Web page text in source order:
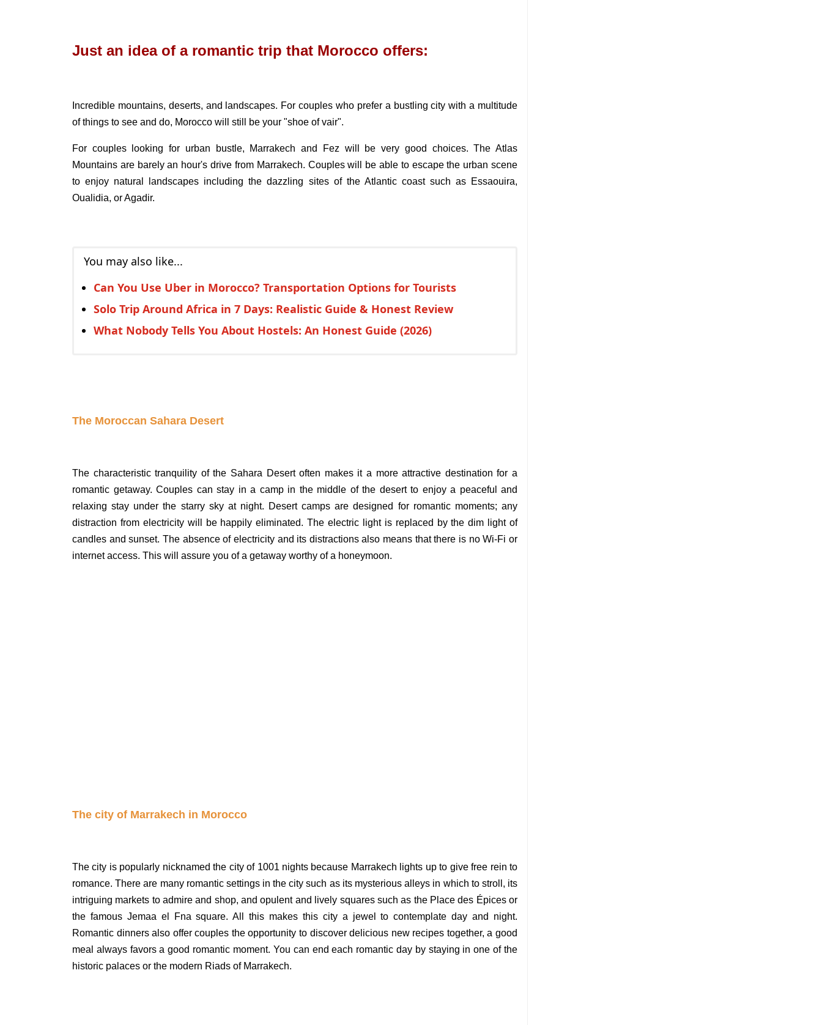
Just an idea of ​​a romantic trip that Morocco offers:
Incredible mountains, deserts, and landscapes. For couples who prefer a bustling city with a multitude
of things to see and do, Morocco will still be your "shoe of vair".
For couples looking for urban bustle, Marrakech and Fez will be very good choices. The Atlas
Mountains are barely an hour's drive from Marrakech. Couples will be able to escape the urban scene
to enjoy natural landscapes including the dazzling sites of the Atlantic coast such as Essaouira,
Oualidia, or Agadir.
You may also like...
Can You Use Uber in Morocco? Transportation Options for Tourists
Solo Trip Around Africa in 7 Days: Realistic Guide & Honest Review
What Nobody Tells You About Hostels: An Honest Guide (2026)
The Moroccan Sahara Desert
The characteristic tranquility of the Sahara Desert often makes it a more attractive destination for a
romantic getaway. Couples can stay in a camp in the middle of the desert to enjoy a peaceful and
relaxing stay under the starry sky at night. Desert camps are designed for romantic moments; any
distraction from electricity will be happily eliminated. The electric light is replaced by the dim light of
candles and sunset. The absence of electricity and its distractions also means that there is no Wi-Fi or
internet access. This will assure you of a getaway worthy of a honeymoon.
The city of Marrakech in Morocco
The city is popularly nicknamed the city of 1001 nights because Marrakech lights up to give free rein to
romance. There are many romantic settings in the city such as its mysterious alleys in which to stroll, its
intriguing markets to admire and shop, and opulent and lively squares such as the Place des Épices or
the famous Jemaa el Fna square. All this makes this city a jewel to contemplate day and night.
Romantic dinners also offer couples the opportunity to discover delicious new recipes together, a good
meal always favors a good romantic moment. You can end each romantic day by staying in one of the
historic palaces or the modern Riads of Marrakech.